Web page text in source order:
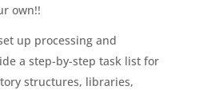
own!!
up processing and
a step-by-step task list for
structures, libraries,